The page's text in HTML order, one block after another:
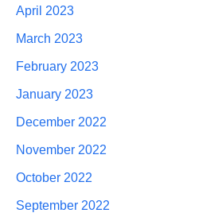
April 2023
March 2023
February 2023
January 2023
December 2022
November 2022
October 2022
September 2022